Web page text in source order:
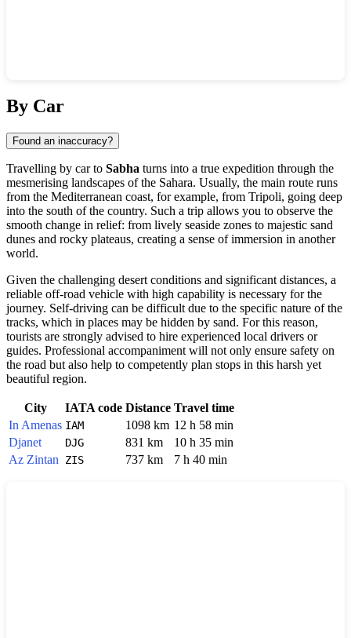
By Car
Found an inaccuracy?
Travelling by car to Sabha turns into a true expedition through the
mesmerising landscapes of the Sahara. Usually, the main route runs
from the Mediterranean coast, for example, from Tripoli, going deep
into the south of the country. Such a trip allows you to observe the
smooth change in relief: from lively seaside zones to majestic sand
dunes and rocky plateaus, creating a sense of immersion in another
world.
Given the challenging desert conditions and significant distances, a
reliable off-road vehicle with high capability is necessary for the
journey. Self-driving can be difficult due to the specific nature of the
tracks, which in places may be hidden by sand. For this reason,
tourists are strongly advised to hire experienced local drivers or
guides. Professional accompaniment will not only ensure safety on
the road but also help to competently plan stops in this harsh yet
beautiful region.
City IATA code Distance Travel time
In Amenas IAM 1098 km 12 h 58 min
Djanet
DJG 831 km
10 h 35 min
Az Zintan
ZIS 737 km 7 h 40 min